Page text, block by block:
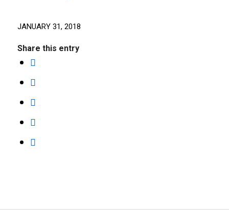
JANUARY 31, 2018
Share this entry